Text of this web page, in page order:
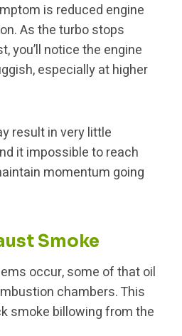
is reduced engine
As the turbo stops
you’ll notice the engine
especially at higher
result in very little
it impossible to reach
momentum going
Smoke
occur, some of that oil
chambers. This
smoke billowing from the